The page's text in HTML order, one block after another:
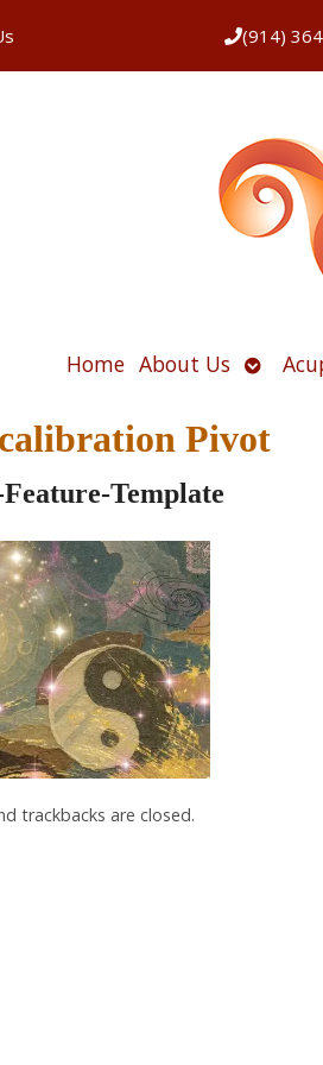
(914)
Home About Us Open
Pivot
Template
trackbacks are closed.